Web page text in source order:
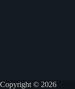
Copyright © 2026